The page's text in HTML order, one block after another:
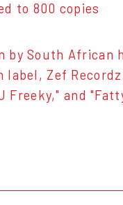
to 800 copies
by South African
label, Zef
and